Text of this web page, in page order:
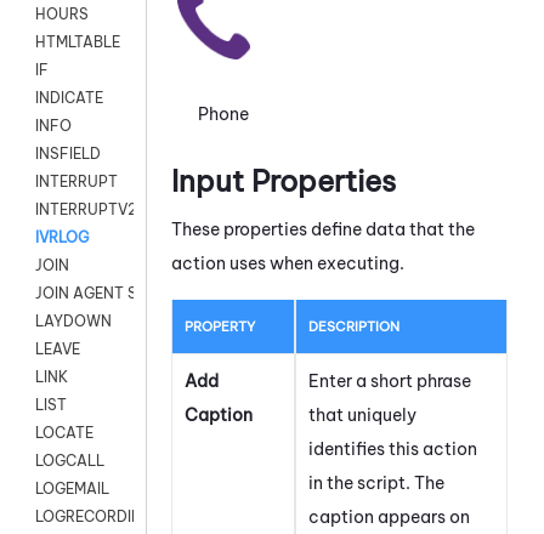
HOURS
HTMLTABLE
IF
INDICATE
INFO
INSFIELD
INTERRUPT
INTERRUPTV2
IVRLOG
JOIN
JOIN AGENT SESSION
LAYDOWN
LEAVE
LINK
LIST
LOCATE
LOGCALL
LOGEMAIL
LOGRECORDINGPRO
Phone
Input Properties
These properties define data that the
action uses when executing.
PROPERTY DESCRIPTION
Add
Caption
Enter a short phrase
that uniquely
identifies this action
in the script. The
caption appears on